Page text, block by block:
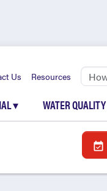
Us Resources
▾ WATER QUALITY